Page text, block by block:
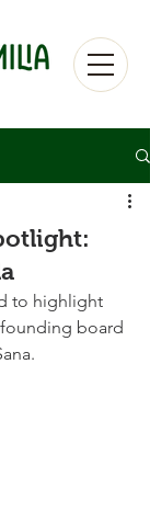
to highlight
board